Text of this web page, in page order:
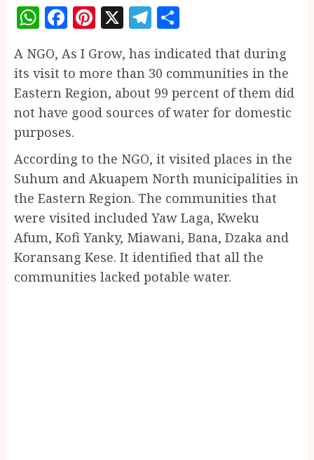
WhatsApp
Facebook
Pinterest
X Telegram
A NGO, As I Grow, has indicated that during
its visit to more than 30 communities in the
Eastern Region, about 99 percent of them did
not have good sources of water for domestic
purposes.
According to the NGO, it visited places in the
Suhum and Akuapem North municipalities in
the Eastern Region. The communities that
were visited included Yaw Laga, Kweku
Afum, Kofi Yanky, Miawani, Bana, Dzaka and
Koransang Kese. It identified that all the
communities lacked potable water.